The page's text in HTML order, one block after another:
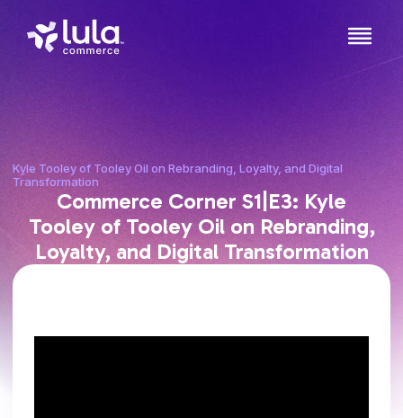
Kyle Tooley of Tooley Oil on Rebranding, Loyalty, and Digital
Transformation
Commerce Corner S1|E3: Kyle
Tooley of Tooley Oil on Rebranding,
Loyalty, and Digital Transformation